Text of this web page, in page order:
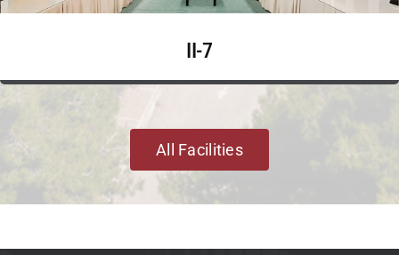
II-7
All Facilities